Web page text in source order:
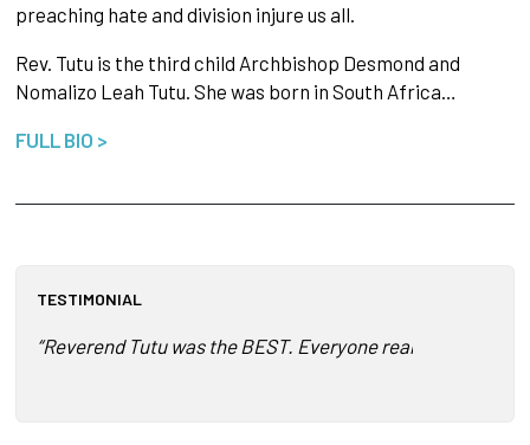
preaching hate and division injure us all.
Rev. Tutu is the third child Archbishop Desmond and
Nomalizo Leah Tutu. She was born in South Africa…
FULL BIO >
TESTIMONIAL
“Reverend Tutu was the BEST. Everyone really enjoyed